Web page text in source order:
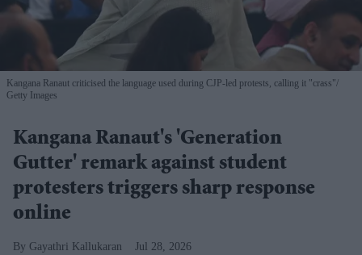
Kangana Ranaut criticised the language used during CJP-led protests, calling it "crass"
Getty Images
Kangana Ranaut's 'Generation
Gutter' remark against student
protesters triggers sharp response
online
Gayathri Kallukaran Jul 28, 2026